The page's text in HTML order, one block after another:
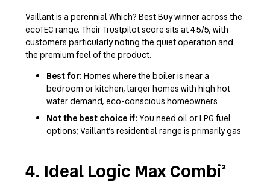
Vaillant is a perennial Which? Best Buy winner across the
ecoTEC range. Their Trustpilot score sits at 4.5/5, with
customers particularly noting the quiet operation and
the premium feel of the product.
Best for: Homes where the boiler is near a
bedroom or kitchen, larger homes with high hot
water demand, eco-conscious homeowners
Not the best choice if: You need oil or LPG fuel
options; Vaillant’s residential range is primarily gas
4. Ideal Logic Max Combi²